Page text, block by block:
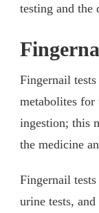
testing and the
Fingernail
metabolites
ingestion; this
the medicine
Fingernail
urine tests,